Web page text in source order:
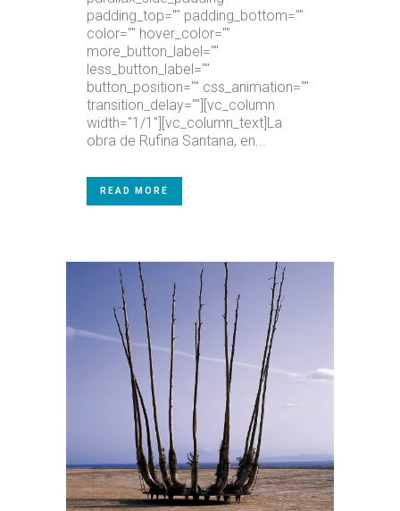
padding_top="" padding_bottom=""
color="" hover_color=""
more_button_label=""
less_button_label=""
button_position="" css_animation=""
transition_delay=""][vc_column
width="1/1"][vc_column_text]La
obra de Rufina Santana, en...
READ MORE